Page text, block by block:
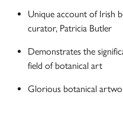
Unique account of Irish
curator, Patricia Butler
Demonstrates the
field of botanical art
Glorious botanical